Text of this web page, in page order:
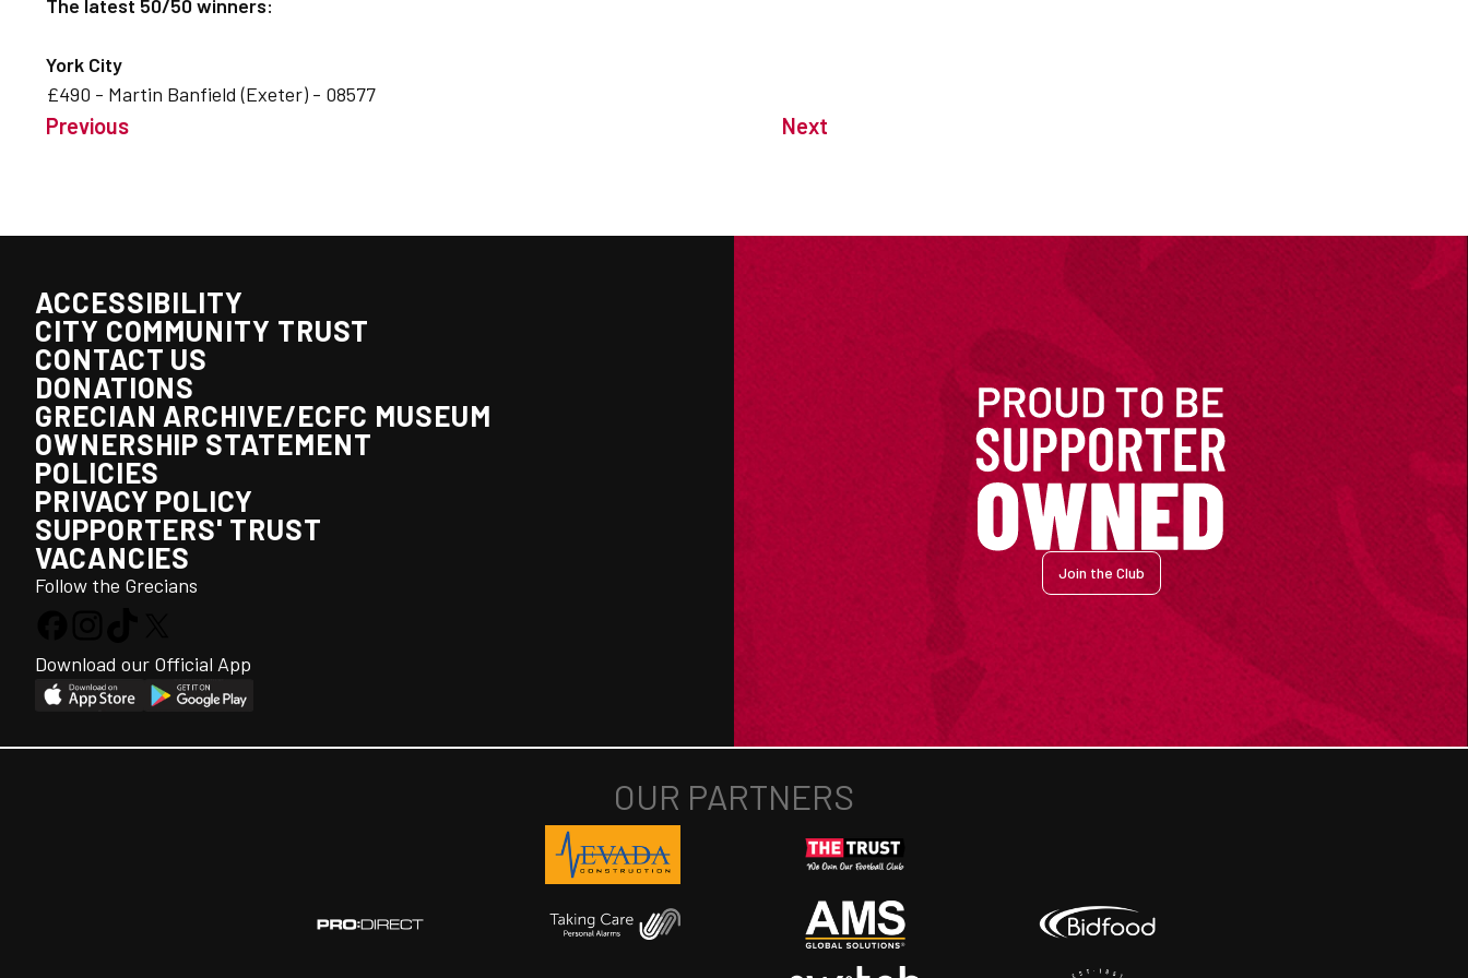
The latest 50/50 winners:
York City
£490 - Martin Banfield (Exeter) - 08577
Previous Next
ACCESSIBILITY
CITY COMMUNITY TRUST
CONTACT US
DONATIONS
GRECIAN ARCHIVE/ECFC MUSEUM
OWNERSHIP STATEMENT
POLICIES
PRIVACY POLICY
SUPPORTERS' TRUST
VACANCIES
Follow the Grecians
Download our Official App
Join the Club